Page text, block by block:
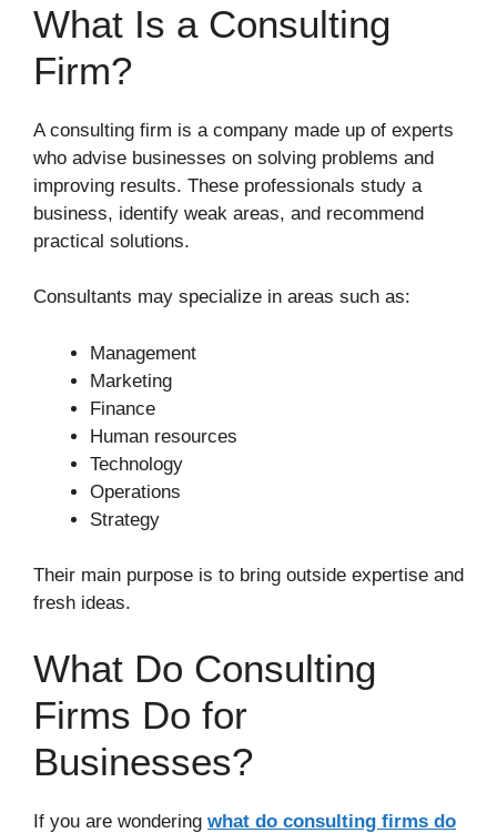
What Is a Consulting
Firm?
A consulting firm is a company made up of experts
who advise businesses on solving problems and
improving results. These professionals study a
business, identify weak areas, and recommend
practical solutions.
Consultants may specialize in areas such as:
Management
Marketing
Finance
Human resources
Technology
Operations
Strategy
Their main purpose is to bring outside expertise and
fresh ideas.
What Do Consulting
Firms Do for
Businesses?
If you are wondering what do consulting firms do